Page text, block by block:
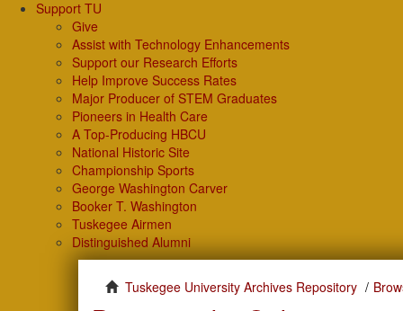
Support TU
Give
Assist with Technology Enhancements
Support our Research Efforts
Help Improve Success Rates
Major Producer of STEM Graduates
Pioneers in Health Care
A Top-Producing HBCU
National Historic Site
Championship Sports
George Washington Carver
Booker T. Washington
Tuskegee Airmen
Distinguished Alumni
Tuskegee University Archives Repository